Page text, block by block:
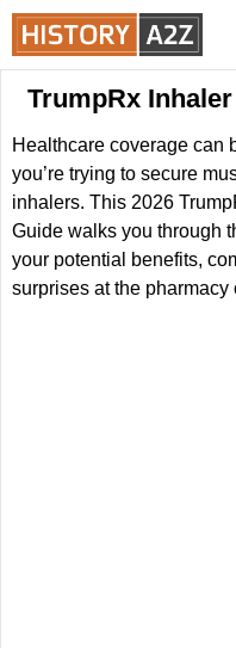
TrumpRx
Healthcare coverage can
you’re trying to secure
inhalers. This 2026
Guide walks you through
your potential benefits,
surprises at the pharmacy